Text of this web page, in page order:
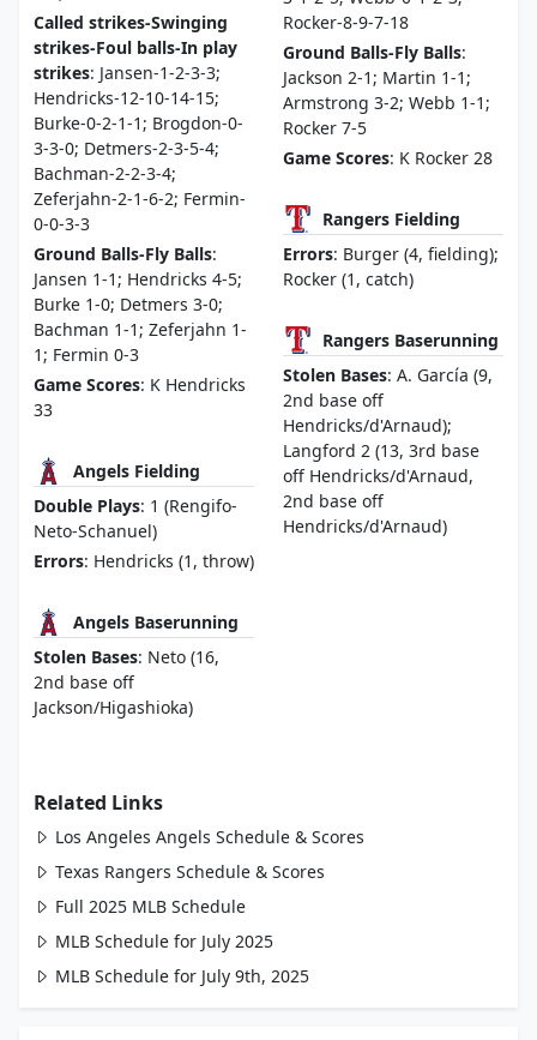
Called strikes-Swinging
strikes-Foul balls-In play
strikes: Jansen-1-2-3-3;
Hendricks-12-10-14-15;
Burke-0-2-1-1; Brogdon-0-
3-3-0; Detmers-2-3-5-4;
Bachman-2-2-3-4;
Zeferjahn-2-1-6-2; Fermin-
0-0-3-3
Ground Balls-Fly Balls:
Jansen 1-1; Hendricks 4-5;
Burke 1-0; Detmers 3-0;
Bachman 1-1; Zeferjahn 1-
1; Fermin 0-3
Game Scores: K Hendricks
33
Angels Fielding
Double Plays: 1 (Rengifo-
Neto-Schanuel)
Errors: Hendricks (1, throw)
Angels Baserunning
Stolen Bases: Neto (16,
2nd base off
Jackson/Higashioka)
Rocker-8-9-7-18
Ground Balls-Fly Balls:
Jackson 2-1; Martin 1-1;
Armstrong 3-2; Webb 1-1;
Rocker 7-5
Game Scores: K Rocker 28
Rangers Fielding
Errors: Burger (4, fielding);
Rocker (1, catch)
Rangers Baserunning
Stolen Bases: A. García (9,
2nd base off
Hendricks/d'Arnaud);
Langford 2 (13, 3rd base
off Hendricks/d'Arnaud,
2nd base off
Hendricks/d'Arnaud)
Related Links
Los Angeles Angels Schedule & Scores
Texas Rangers Schedule & Scores
Full 2025 MLB Schedule
MLB Schedule for July 2025
MLB Schedule for July 9th, 2025